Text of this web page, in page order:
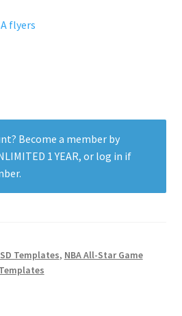
flyers
Become a member by
1 YEAR, or log in if
Templates, NBA All-Star Game